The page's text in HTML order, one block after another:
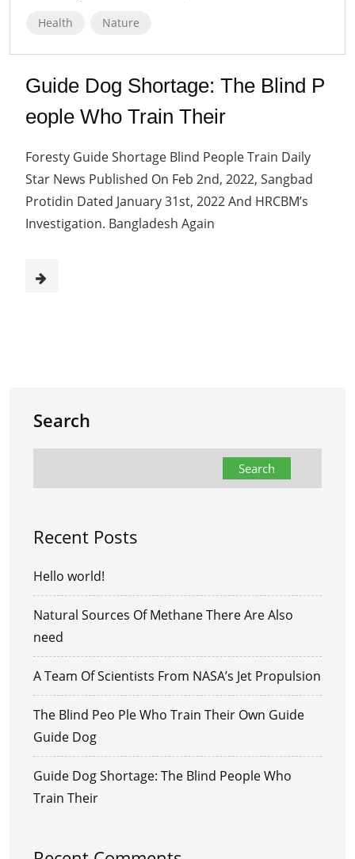
Health Nature
Guide Dog Shortage: The Blind P
eople Who Train Their
Foresty Guide Shortage Blind People Train Daily
Star News Published On Feb 2nd, 2022, Sangbad
Protidin Dated January 31st, 2022 And HRCBM’s
Investigation. Bangladesh Again
Search
Search
Recent Posts
Hello world!
Natural Sources Of Methane There Are Also
need
A Team Of Scientists From NASA’s Jet Propulsion
The Blind Peo Ple Who Train Their Own Guide
Guide Dog
Guide Dog Shortage: The Blind People Who
Train Their